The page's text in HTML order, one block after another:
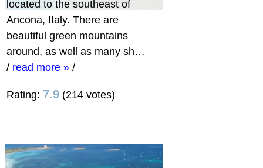
located to the southeast of
Ancona, Italy. There are
beautiful green mountains
around, as well as many sh…
/ read more » /
Rating: 7.9 (214 votes)